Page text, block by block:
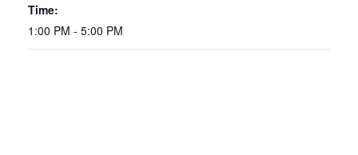
Time:
1:00 PM - 5:00 PM